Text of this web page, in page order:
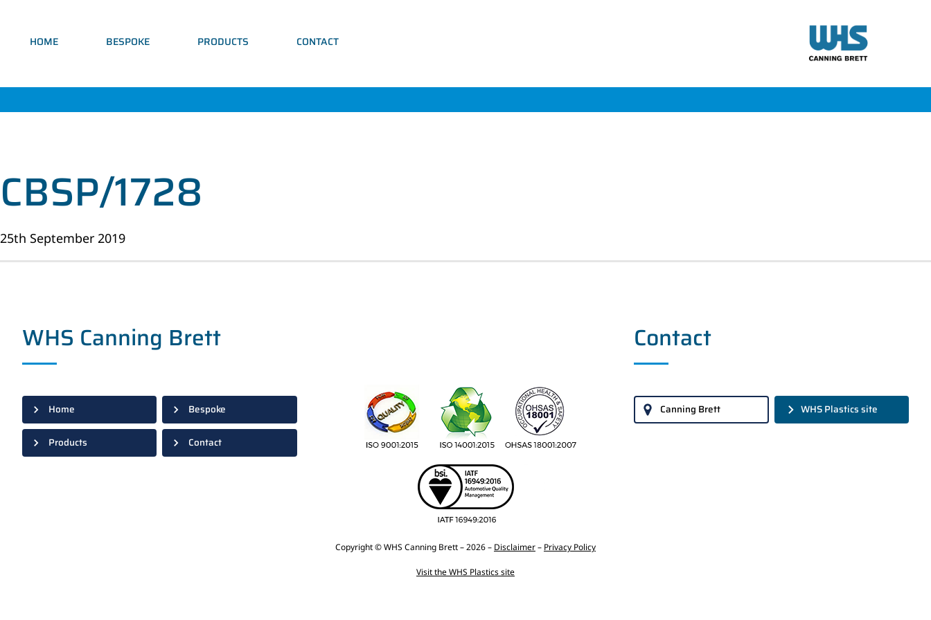
HOME BESPOKE PRODUCTS CONTACT
CBSP/1728
25th September 2019
WHS Canning Brett
Home Bespoke
Products Contact
Copyright © WHS Canning Brett – 2026 – Disclaimer– Privacy Policy
Visit the WHS Plastics site
Contact
Canning Brett WHS Plastics site